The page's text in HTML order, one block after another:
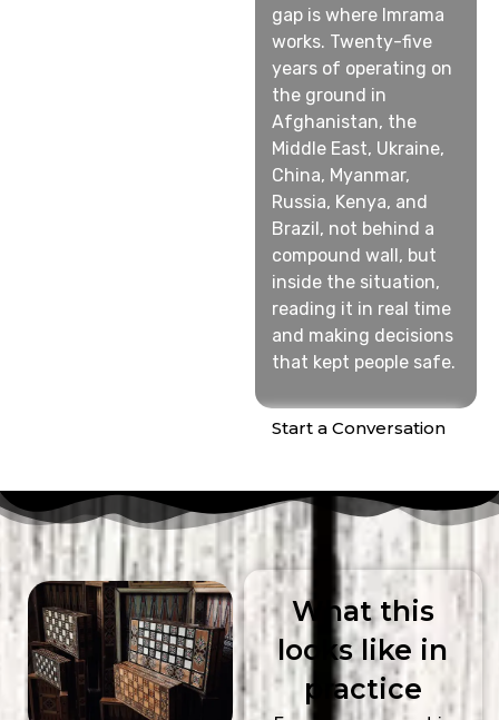
gap is where Imrama
works. Twenty-five
years of operating on
the ground in
Afghanistan, the
Middle East, Ukraine,
China, Myanmar,
Russia, Kenya, and
Brazil, not behind a
compound wall, but
inside the situation,
reading it in real time
and making decisions
that kept people safe.
Start a Conversation
What this
looks like in
practice